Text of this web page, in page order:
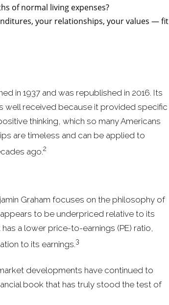
of normal living expenses?
your relationships, your values — fit
in 1937 and was republished in 2016. Its
well received because it provided specific
thinking, which so many Americans
are timeless and can be applied to
ago.2
Graham focuses on the philosophy of
to be underpriced relative to its
a lower price-to-earnings (PE) ratio,
to its earnings.3
developments have continued to
book that has truly stood the test of